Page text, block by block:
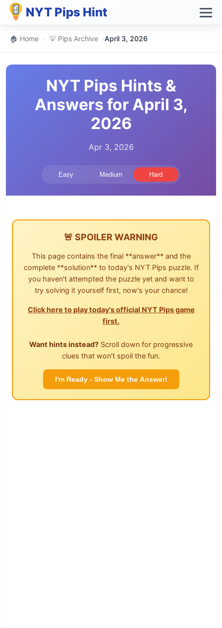
NYT Pips Hint
🏠 Home › 💡 Pips Archive ›April 3, 2026
NYT Pips Hints &
Answers for April 3,
2026
Apr 3, 2026
Easy Medium Hard
🚨 SPOILER WARNING
This page contains the final **answer** and the
complete **solution** to today's NYT Pips puzzle. If
you haven't attempted the puzzle yet and want to
try solving it yourself first, now's your chance!
Click here to play today's official NYT Pips game
first.
Want hints instead? Scroll down for progressive
clues that won't spoil the fun.
I'm Ready - Show Me the Answer!